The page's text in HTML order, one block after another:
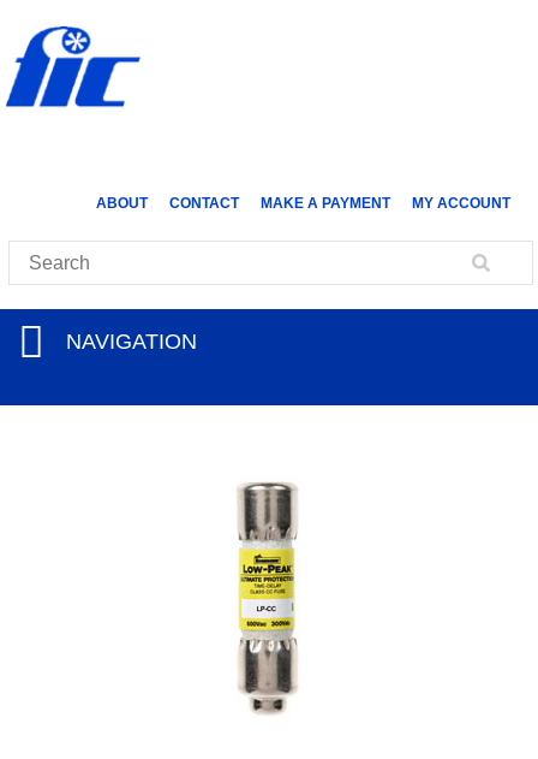
ABOUT CONTACT MAKE A PAYMENT MY ACCOUNT
NAVIGATION